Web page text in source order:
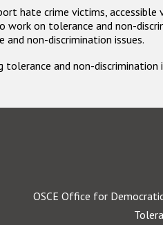
hate crime victims, accessible
work on tolerance and non-
non-discrimination issues.
and non-discrimination
OSCE Office for